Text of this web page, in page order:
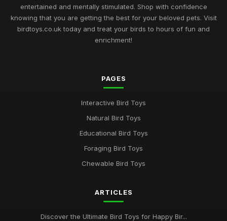
entertained and mentally stimulated. Shop with confidence
knowing that you are getting the best for your beloved pets. Visit
birdtoys.co.uk today and treat your birds to hours of fun and
enrichment!
PAGES
Interactive Bird Toys
Natural Bird Toys
Educational Bird Toys
Foraging Bird Toys
Chewable Bird Toys
ARTICLES
Discover the Ultimate Bird Toys for Happy Bir...